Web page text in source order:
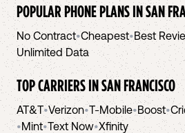
POPULAR PHONE PLANS INSAN
No Contract•Cheapest•Best
Unlimited Data
TOP CARRIERS INSAN FRANCISCO
AT&T•Verizon•T-Mobile•Boost•
•Mint•Text Now•Xfinity